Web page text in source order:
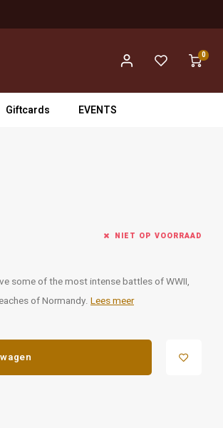
0
Giftcards EVENTS
NIET OP VOORRAAD
some of the most intense battles of WWII,
of Normandy.Lees meer